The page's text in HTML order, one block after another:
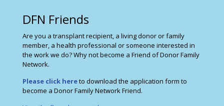
DFN Friends
Are you a transplant recipient, a living donor or family
member, a health professional or someone interested in
the work we do? Why not become a Friend of Donor Family
Network.
Please click hereto download the application form to
become a Donor Family Network Friend.